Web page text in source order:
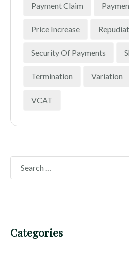
Payment Claim
Price Increase
Security Of Payments
Termination Variation
VCAT
Categories